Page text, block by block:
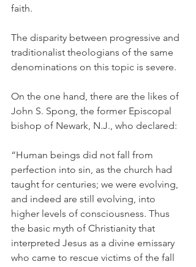
faith.
The disparity between progressive and
traditionalist theologians of the same
denominations on this topic is severe.
On the one hand, there are the likes of
John S. Spong, the former Episcopal
bishop of Newark, N.J., who declared:
“Human beings did not fall from
perfection into sin, as the church had
taught for centuries; we were evolving,
and indeed are still evolving, into
higher levels of consciousness. Thus
the basic myth of Christianity that
interpreted Jesus as a divine emissary
who came to rescue victims of the fall